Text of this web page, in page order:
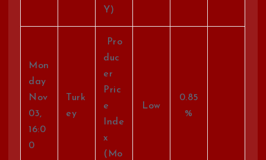
Y)
Mon
day
Nov
03,
16:0
0
Turk
ey
Pro
duc
er
Pric
e
Inde
x
(Mo
Low
0.85
%